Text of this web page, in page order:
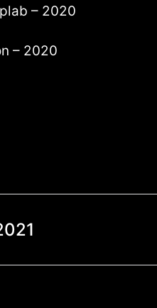
– 2020
– 2020